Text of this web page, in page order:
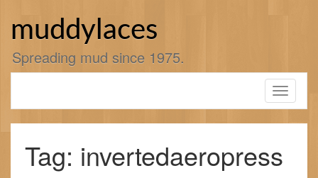
muddylaces
Spreading mud since 1975.
Toggle
Tag: invertedaeropress